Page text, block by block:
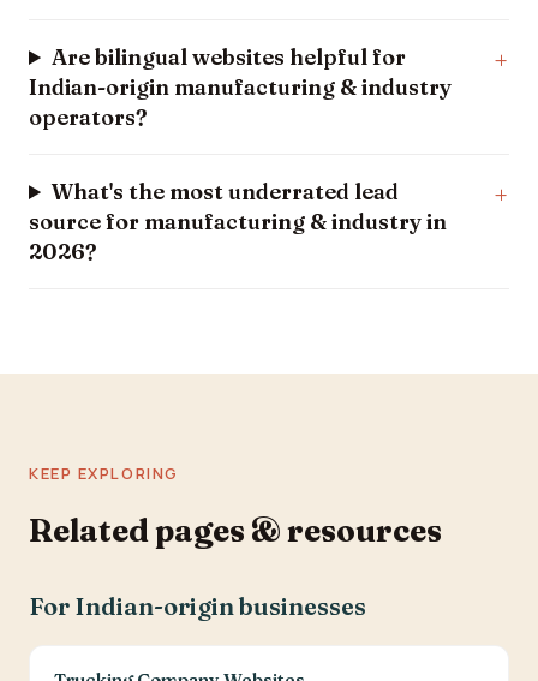
Are bilingual websites helpful for
Indian-origin manufacturing & industry
operators?
What's the most underrated lead
source for manufacturing & industry in
2026?
KEEP EXPLORING
Related pages & resources
For Indian-origin businesses